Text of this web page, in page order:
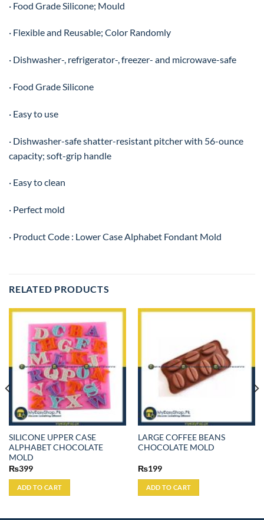
· Food Grade Silicone; Mould
· Flexible and Reusable; Color Randomly
· Dishwasher-, refrigerator-, freezer- and microwave-safe
· Food Grade Silicone
· Easy to use
· Dishwasher-safe shatter-resistant pitcher with 56-ounce
capacity; soft-grip handle
· Easy to clean
· Perfect mold
· Product Code : Lower Case Alphabet Fondant Mold
RELATED PRODUCTS
SILICONE UPPER CASE
ALPHABET CHOCOLATE
MOLD
₨399
ADD TO CART
LARGE COFFEE BEANS
CHOCOLATE MOLD
₨199
ADD TO CART